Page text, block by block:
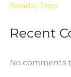
Nearby Trips
Recent
No comments